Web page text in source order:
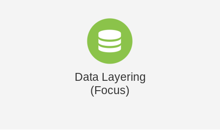
Data Layering
(Focus)